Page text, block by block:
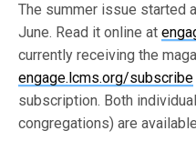
The summer issue started
June. Read it online at
currently receiving the
engage.lcms.org/subscribe
subscription. Both
congregations) are